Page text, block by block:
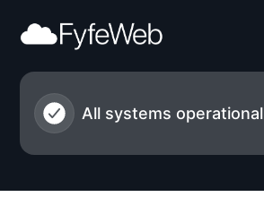
All systems operational